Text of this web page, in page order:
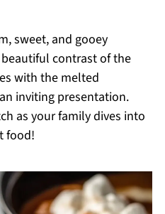
sweet, and gooey
contrast of the
with the melted
inviting presentation.
as your family dives into
food!